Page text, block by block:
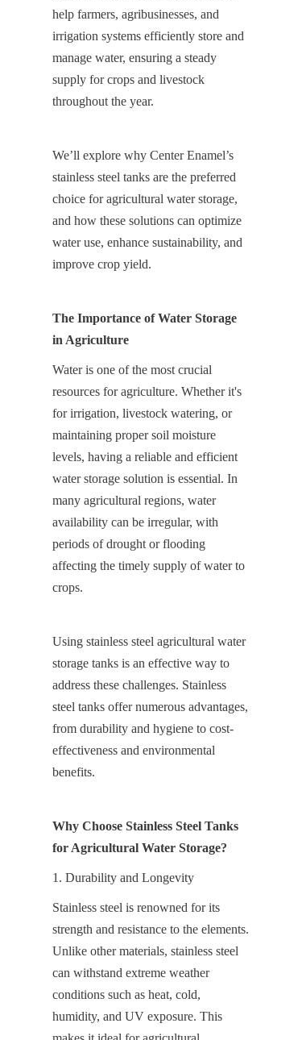
help farmers, agribusinesses, and
irrigation systems efficiently store and
manage water, ensuring a steady
supply for crops and livestock
throughout the year.
We’ll explore why Center Enamel’s
stainless steel tanks are the preferred
choice for agricultural water storage,
and how these solutions can optimize
water use, enhance sustainability, and
improve crop yield.
The Importance of Water Storage
in Agriculture
Water is one of the most crucial
resources for agriculture. Whether it's
for irrigation, livestock watering, or
maintaining proper soil moisture
levels, having a reliable and efficient
water storage solution is essential. In
many agricultural regions, water
availability can be irregular, with
periods of drought or flooding
affecting the timely supply of water to
crops.
Using stainless steel agricultural water
storage tanks is an effective way to
address these challenges. Stainless
steel tanks offer numerous advantages,
from durability and hygiene to cost-
effectiveness and environmental
benefits.
Why Choose Stainless Steel Tanks
for Agricultural Water Storage?
1. Durability and Longevity
Stainless steel is renowned for its
strength and resistance to the elements.
Unlike other materials, stainless steel
can withstand extreme weather
conditions such as heat, cold,
humidity, and UV exposure. This